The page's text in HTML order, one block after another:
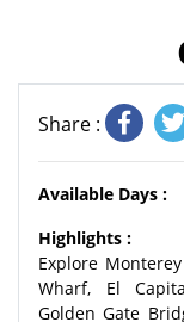
Share :
Available Days :
Highlights :
Explore
Wharf, El
Golden Gate